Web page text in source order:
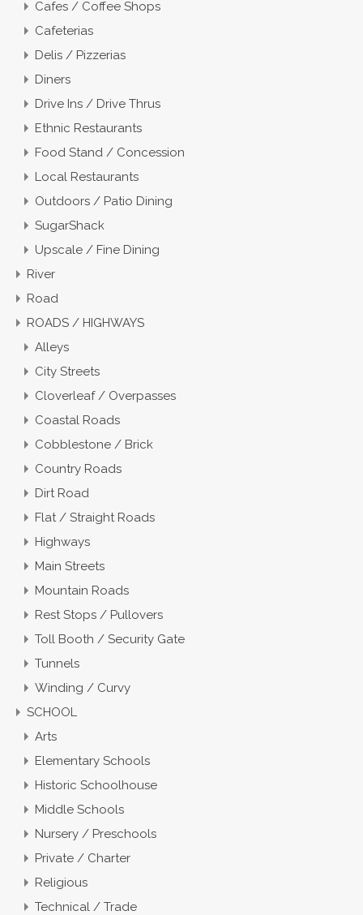
Cafes / Coffee Shops
Cafeterias
Delis / Pizzerias
Diners
Drive Ins / Drive Thrus
Ethnic Restaurants
Food Stand / Concession
Local Restaurants
Outdoors / Patio Dining
SugarShack
Upscale / Fine Dining
River
Road
ROADS / HIGHWAYS
Alleys
City Streets
Cloverleaf / Overpasses
Coastal Roads
Cobblestone / Brick
Country Roads
Dirt Road
Flat / Straight Roads
Highways
Main Streets
Mountain Roads
Rest Stops / Pullovers
Toll Booth / Security Gate
Tunnels
Winding / Curvy
SCHOOL
Arts
Elementary Schools
Historic Schoolhouse
Middle Schools
Nursery / Preschools
Private / Charter
Religious
Technical / Trade